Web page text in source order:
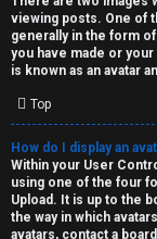
viewing posts. One of
generally in the form
you have made or
is known as an avatar
Top
How do I display an
Within your User
using one of the four
Upload. It is up to the
the way in which
avatars, contact a
p
e
c
u
l
a